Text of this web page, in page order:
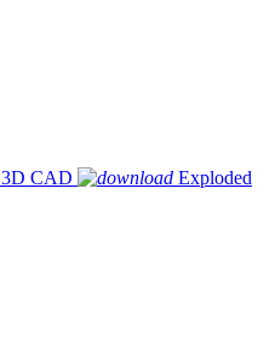
3D CAD
Exploded